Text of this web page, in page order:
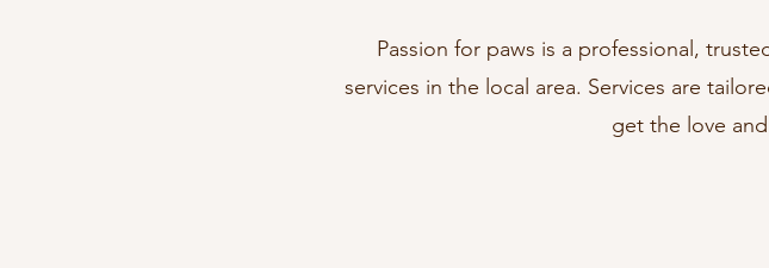
Passion for paws is a professional,
services in the local area. Services are
get the love